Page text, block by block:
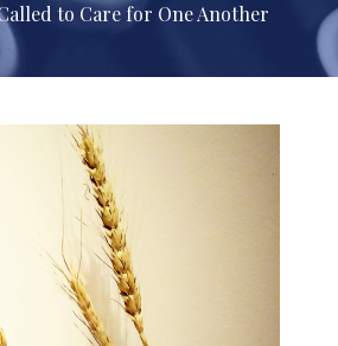
to Care for One Another